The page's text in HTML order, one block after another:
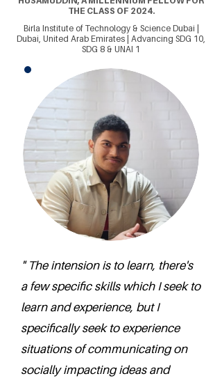
THE CLASS OF 2024.
Birla Institute of Technology & Science Dubai |
Dubai, United Arab Emirates | Advancing SDG 10,
SDG 8 & UNAI 1
" The intension is to learn, there's
a few specific skills which I seek to
learn and experience, but I
specifically seek to experience
situations of communicating on
socially impacting ideas and